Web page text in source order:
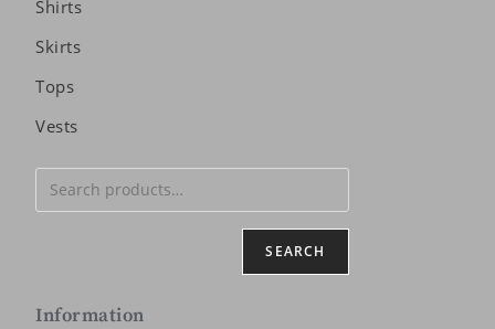
Shirts
Skirts
Tops
Vests
SEARCH
Information